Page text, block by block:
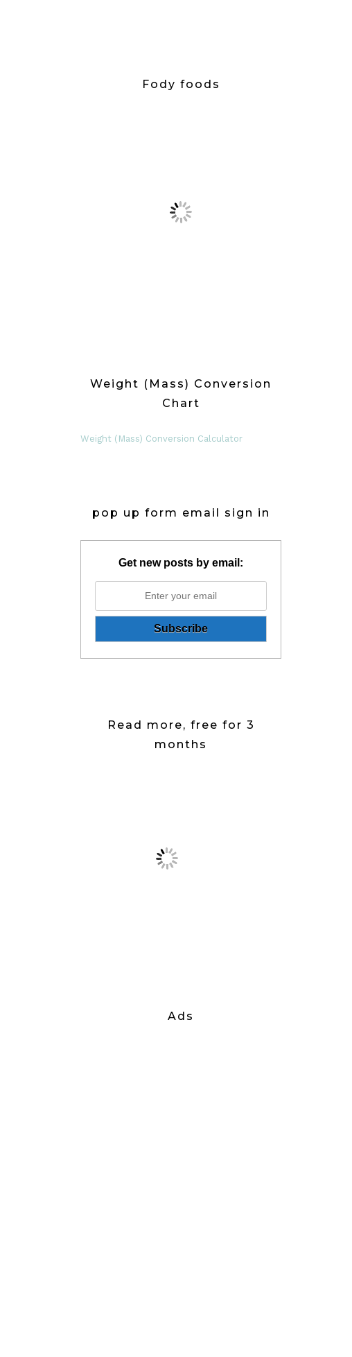
Fody foods
Weight (Mass) Conversion
Chart
Weight (Mass) Conversion Calculator
pop up form email sign in
Get new posts by email:
Read more, free for 3
months
Ads